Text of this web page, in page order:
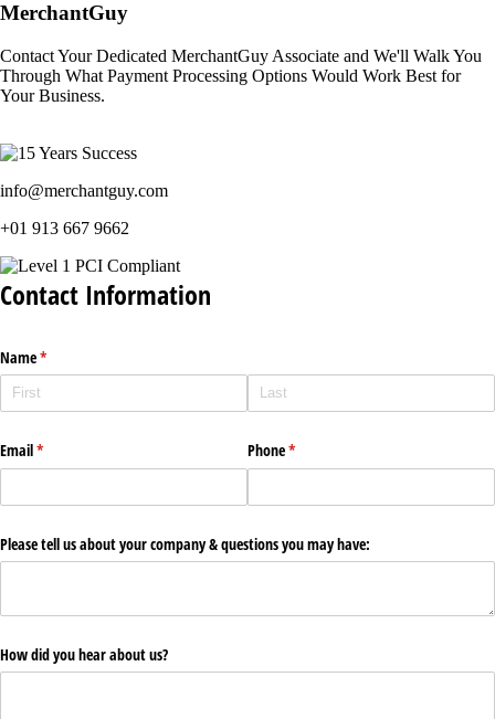
MerchantGuy
Contact Your Dedicated MerchantGuy Associate and We'll Walk You
Through What Payment Processing Options Would Work Best for
Your Business.
info@merchantguy.com
+01 913 667 9662
Contact Information
Name*
(required)
Email*
(required) Phone*
(required)
Please tell us about your company & questions you may have:
How did you hear about us?